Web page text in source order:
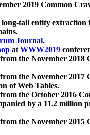
2019 Common
tail entity extraction
Journal.
atWWW2019
the November 2018
the November 2017
of Web Tables.
the October 2016
by a 11.2 million
the November 2015